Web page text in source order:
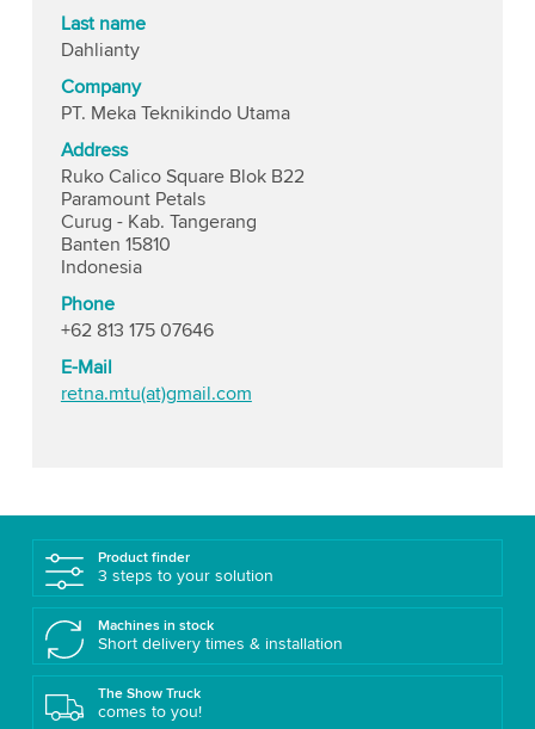
Last name
Dahlianty
Company
PT. Meka Teknikindo Utama
Address
Ruko Calico Square Blok B22
Paramount Petals
Curug - Kab. Tangerang
Banten 15810
Indonesia
Phone
+62 813 175 07646
E-Mail
retna.mtu(at)gmail.com
Product finder
3 steps to your solution
Machines in stock
Short delivery times & installation
The Show Truck
comes to you!